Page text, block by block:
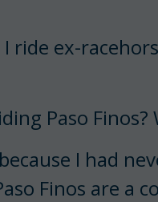
ride ex-
Paso
I had
Finos are a